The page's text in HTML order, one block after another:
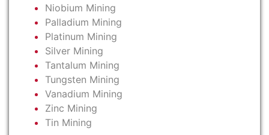
Niobium Mining
Palladium Mining
Platinum Mining
Silver Mining
Tantalum Mining
Tungsten Mining
Vanadium Mining
Zinc Mining
Tin Mining